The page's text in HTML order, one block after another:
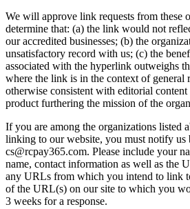
We will approve link requests from these
determine that: (a) the link would not
our accredited businesses; (b) the
unsatisfactory record with us; (c) the
associated with the hyperlink outweighs
where the link is in the context of general
otherwise consistent with editorial
product furthering the mission of the
If you are among the organizations listed
linking to our website, you must notify us
cs@rcpay365.com. Please include your
name, contact information as well as the
any URLs from which you intend to link
of the URL(s) on our site to which you
3 weeks for a response.